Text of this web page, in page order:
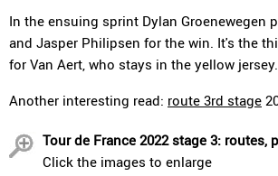
In the ensuing sprint Dylan Groenewegen
and Jasper Philipsen for the win. It's the
for Van Aert, who stays in the yellow jersey.
Another interesting read: route 3rd stage
Tour de France 2022 stage 3: routes,
Click the images to enlarge